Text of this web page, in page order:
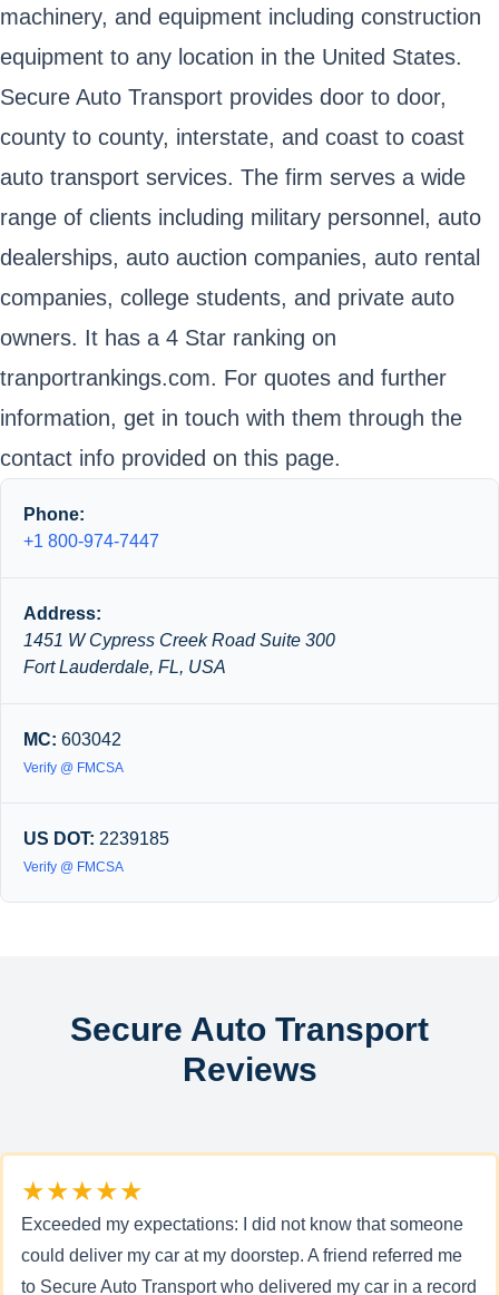
machinery, and equipment including construction
equipment to any location in the United States.
Secure Auto Transport provides door to door,
county to county, interstate, and coast to coast
auto transport services. The firm serves a wide
range of clients including military personnel, auto
dealerships, auto auction companies, auto rental
companies, college students, and private auto
owners. It has a 4 Star ranking on
tranportrankings.com. For quotes and further
information, get in touch with them through the
contact info provided on this page.
Phone:
+1 800-974-7447
Address:
1451 W Cypress Creek Road Suite 300
Fort Lauderdale, FL, USA
MC: 603042
Verify @ FMCSA
US DOT: 2239185
Verify @ FMCSA
Secure Auto Transport
Reviews
★★★★★
Exceeded my expectations: I did not know that someone
could deliver my car at my doorstep. A friend referred me
to Secure Auto Transport who delivered my car in a record